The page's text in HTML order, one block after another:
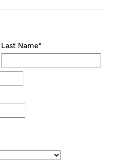
Last Name*